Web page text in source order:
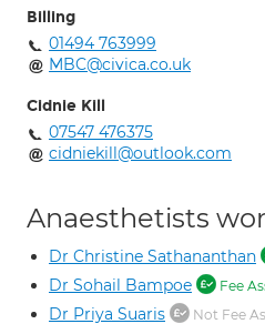
Billing
01494 763999
MBC@civica.co.uk
Cidnie Kill
07547 476375
cidniekill@outlook.com
Anaesthetists
Dr Christine Sathananthan
Dr Sohail Bampoe Fee
Dr Priya Suaris Not Fee